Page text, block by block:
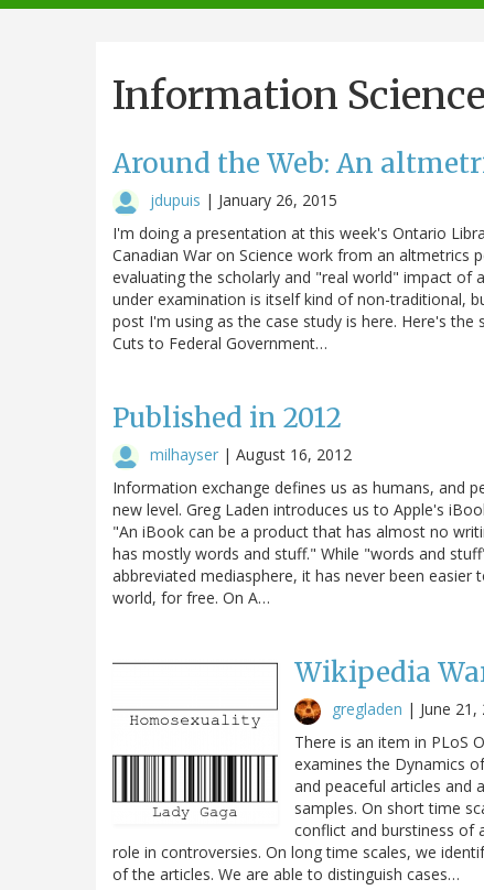
navigation
Information Science
Around the Web: An
jdupuis | January 26, 2015
I'm doing a presentation at this week's Ontario
Canadian War on Science work from an
evaluating the scholarly and "real world" impact of
under examination is itself kind of non-traditional,
post I'm using as the case study is here. Here's
Cuts to Federal Government…
Published in 2012
milhayser | August 16, 2012
Information exchange defines us as humans, and
new level. Greg Laden introduces us to Apple's
"An iBook can be a product that has almost no
has mostly words and stuff." While "words and
abbreviated mediasphere, it has never been
world, for free. On A…
Wikipedia
gregladen | June 21,
There is an item in PLoS
examines the Dynamics
and peaceful articles and
samples. On short time
conflict and burstiness of
role in controversies. On long time scales, we
of the articles. We are able to distinguish cases…